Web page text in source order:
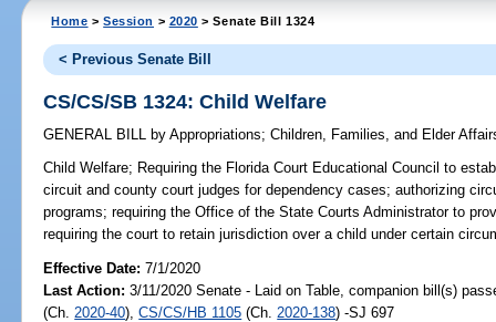
Home >Session > 2020 > Senate Bill 1324
< Previous Senate Bill
CS/CS/SB 1324: Child Welfare
GENERAL BILL by Appropriations;Children, Families, and Elder
Child Welfare; Requiring the Florida Court Educational Council to
circuit and county court judges for dependency cases; authorizing
programs; requiring the Office of the State Courts Administrator to
requiring the court to retain jurisdiction over a child under certain
Effective Date:7/1/2020
Last Action: 3/11/2020 Senate - Laid on Table, companion bill(s)
(Ch. 2020-40),CS/CS/HB 1105 (Ch. 2020-138) -SJ 697